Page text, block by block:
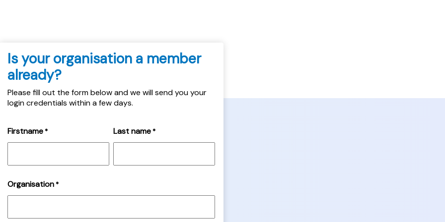
Is your organisation a member
already?
Please fill out the form below and we will send you your
login credentials within a few days.
Firstname * Last name *
Organisation *